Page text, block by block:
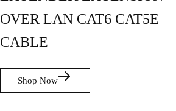
OVER LAN CAT6 CAT5E
CABLE
Shop Now